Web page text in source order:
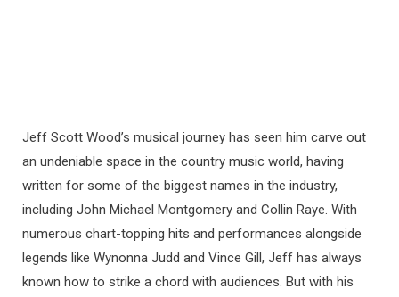
Jeff Scott Wood’s musical journey has seen him carve out
an undeniable space in the country music world, having
written for some of the biggest names in the industry,
including John Michael Montgomery and Collin Raye. With
numerous chart-topping hits and performances alongside
legends like Wynonna Judd and Vince Gill, Jeff has always
known how to strike a chord with audiences. But with his